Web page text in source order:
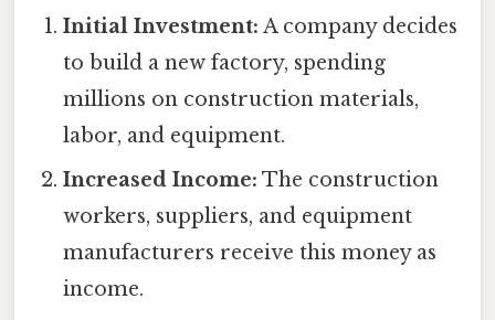
Initial Investment: A company decides
to build a new factory, spending
millions on construction materials,
labor, and equipment.
Increased Income: The construction
workers, suppliers, and equipment
manufacturers receive this money as
income.